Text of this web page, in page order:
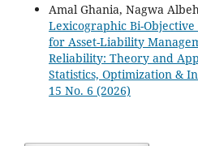
Amal Ghania, Nagwa
Lexicographic Bi-
for Asset-Liability
Reliability: Theory and
Statistics, Optimization &
15 No. 6 (2026)